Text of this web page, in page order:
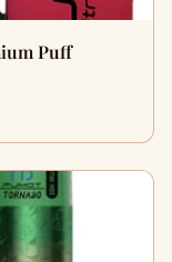
Puff